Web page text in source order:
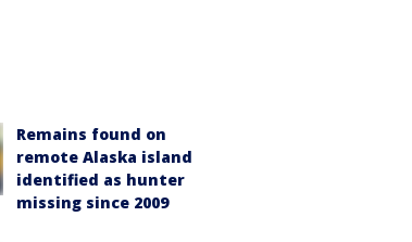
Remains found on
remote Alaska island
identified as hunter
missing since 2009